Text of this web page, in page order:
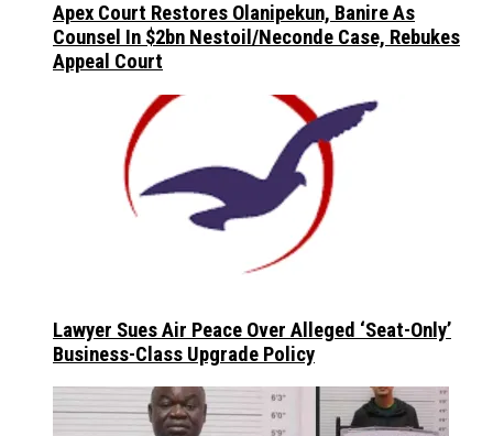
Apex Court Restores Olanipekun, Banire As
Counsel In $2bn Nestoil/Neconde Case, Rebukes
Appeal Court
Lawyer Sues Air Peace Over Alleged ‘Seat-Only’
Business-Class Upgrade Policy